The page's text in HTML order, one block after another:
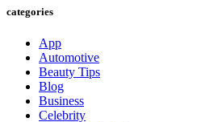
categories
App
Automotive
Beauty Tips
Blog
Business
Celebrity